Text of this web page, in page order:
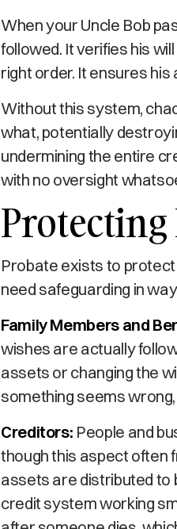
When your Uncle Bob
followed. It verifies his
right order. It ensures
Without this system,
what, potentially
undermining the entire
with no oversight
Probate exists to
need safeguarding in
Family Members and
wishes are actually
assets or changing the
something seems
Creditors: People and
though this aspect often
assets are distributed to
credit system working